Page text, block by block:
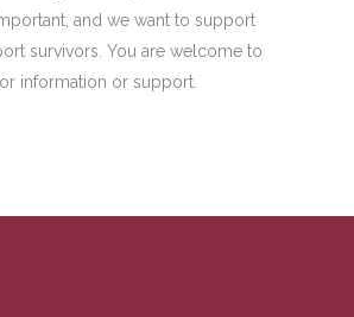
and we want to support
survivors. You are welcome to
information or support.